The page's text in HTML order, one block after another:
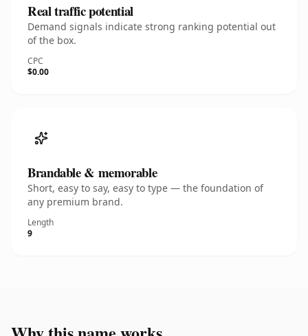
Real traffic potential
Demand signals indicate strong ranking potential out
of the box.
CPC
$0.00
Brandable & memorable
Short, easy to say, easy to type — the foundation of
any premium brand.
Length
9